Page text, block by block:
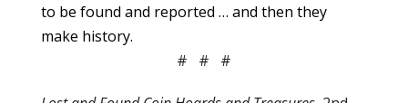
to be found and reported … and then they
make history.
# # #